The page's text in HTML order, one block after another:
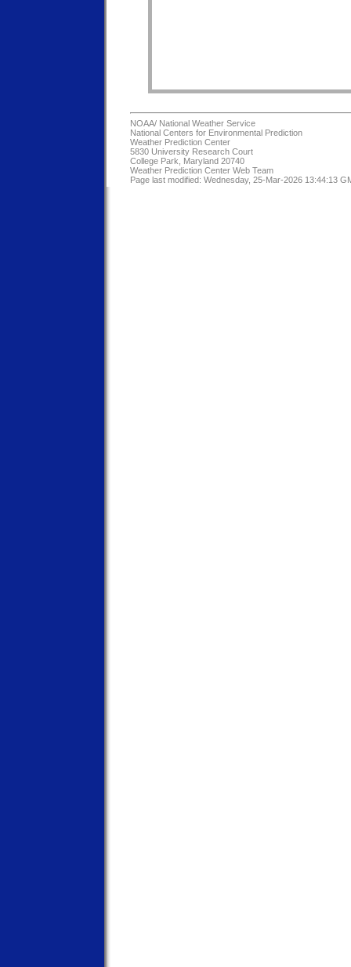
NOAA/ National Weather Service
National Centers for Environmental Prediction
Weather Prediction Center
5830 University Research Court
College Park, Maryland 20740
Weather Prediction Center Web Team
Page last modified: Wednesday, 25-Mar-2026 13:44:13